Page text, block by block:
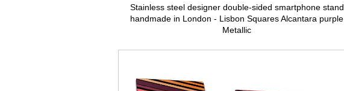
Stainless steel designer double-sided smartphone stand
handmade in London - Lisbon Squares Alcantara purple
Metallic